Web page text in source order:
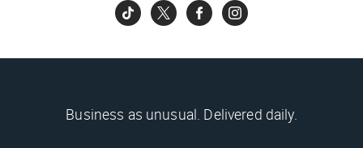
Business as unusual. Delivered daily.